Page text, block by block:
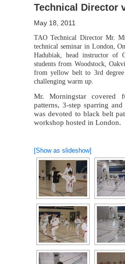
Technical Director
May 18, 2011
TAO Technical Director Mr.
technical seminar in London,
Hadubiak, head instructor of
students from Woodstock,
from yellow belt to 3rd
challenging warm up.
Mr. Morningstar covered
patterns, 3-step sparring
was devoted to black belt
workshop hosted in London.
[Show as slideshow]